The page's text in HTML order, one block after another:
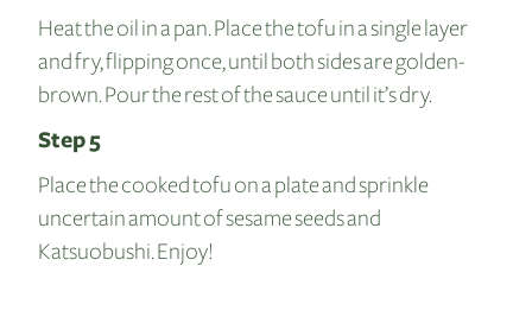
Heat the oil in a pan. Place the tofu in a single layer
and fry, flipping once, until both sides are golden-
brown. Pour the rest of the sauce until it’s dry.
Step 5
Place the cooked tofu on a plate and sprinkle
uncertain amount of sesame seeds and
Katsuobushi. Enjoy!